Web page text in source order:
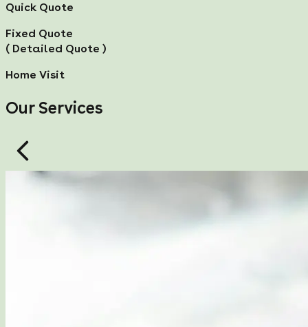
Quick Quote
Fixed Quote
( Detailed Quote )
Home Visit
Our Services